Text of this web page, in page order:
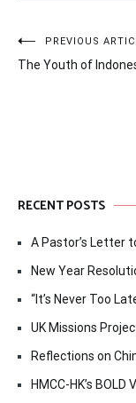
Post
navigation
PREVIOUS
The Youth of
RECENT POSTS
A Pastor’s Letter
New Year
“It’s Never Too
UK Missions
Reflections on
HMCC-HK’s BOLD